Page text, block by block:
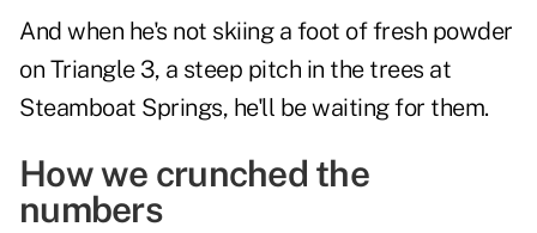
And when he's not skiing a foot of fresh powder
on Triangle 3, a steep pitch in the trees at
Steamboat Springs, he'll be waiting for them.
How we crunched the
numbers